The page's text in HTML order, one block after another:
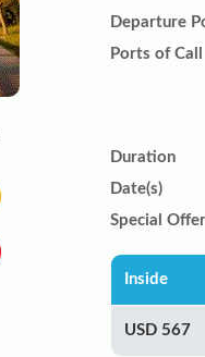
Departure
Ports of Call
Duration
Date(s)
Special Offer
Inside
USD 567